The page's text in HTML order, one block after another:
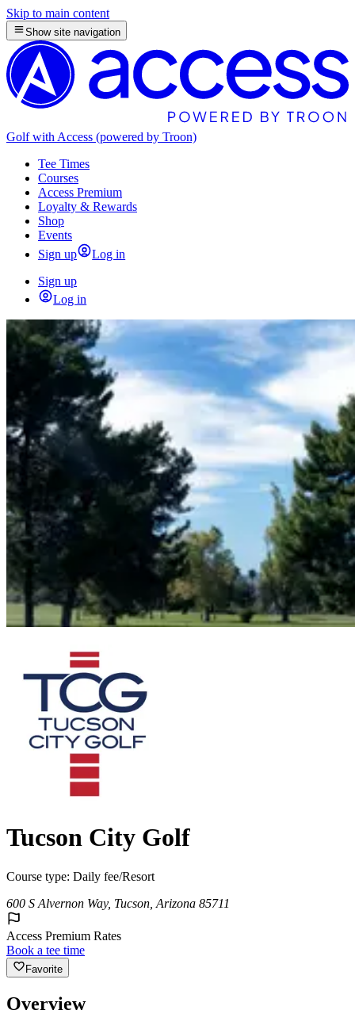
Skip to main content
Show site navigation
Golf with Access (powered by Troon)
Tee Times
Courses
Access Premium
Loyalty & Rewards
Shop
Events
Sign up
Log in
Sign up
Log in
Tucson City Golf
Course type: Daily fee/Resort
600 S Alvernon Way, Tucson, Arizona 85711
Access Premium Rates
Book a tee time
Favorite
Overview